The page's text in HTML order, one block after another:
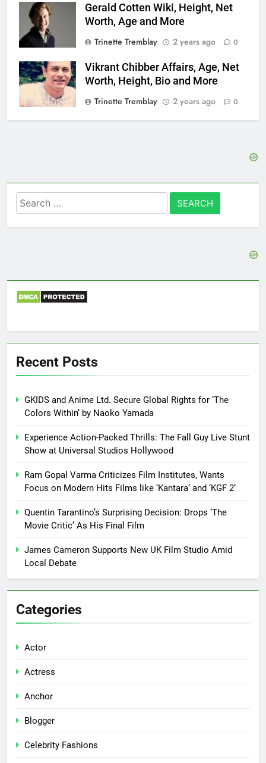
Gerald Cotten Wiki, Height, Net
Worth, Age and More
Trinette Tremblay
2 years ago 0
Vikrant Chibber Affairs, Age, Net
Worth, Height, Bio and More
Trinette Tremblay
2 years ago 0
Search
for:
Recent Posts
GKIDS and Anime Ltd. Secure Global Rights for ‘The
Colors Within’ by Naoko Yamada
Experience Action-Packed Thrills: The Fall Guy Live Stunt
Show at Universal Studios Hollywood
Ram Gopal Varma Criticizes Film Institutes, Wants
Focus on Modern Hits Films like ‘Kantara’ and ‘KGF 2’
Quentin Tarantino’s Surprising Decision: Drops ‘The
Movie Critic’ As His Final Film
James Cameron Supports New UK Film Studio Amid
Local Debate
Categories
Actor
Actress
Anchor
Blogger
Celebrity Fashions